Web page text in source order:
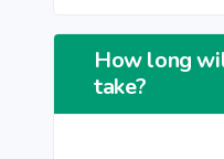
How long
take?